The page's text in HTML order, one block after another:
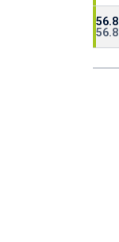
56.8
56.8